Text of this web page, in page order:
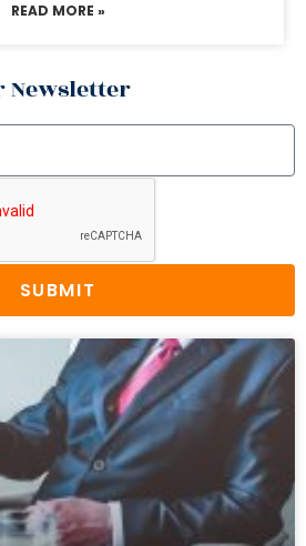
READ MORE »
Newsletter
SUBMIT